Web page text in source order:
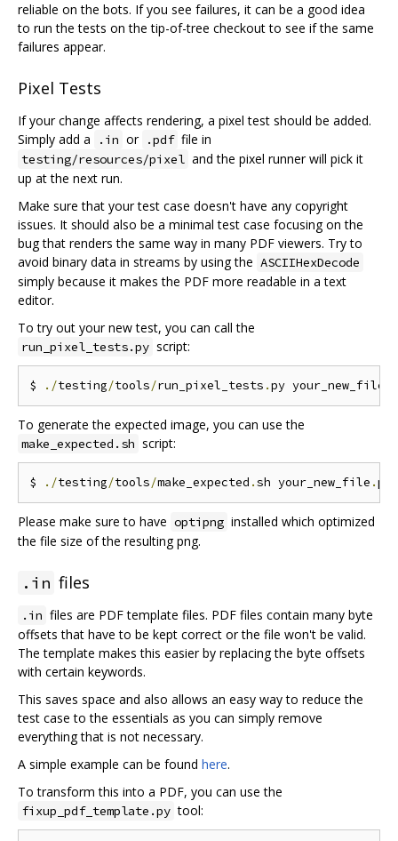
reliable on the bots. If you see failures, it can be a good idea
to run the tests on the tip-of-tree checkout to see if the same
failures appear.
Pixel Tests
If your change affects rendering, a pixel test should be added.
Simply add a
.in or .pdf file in
testing/resources/pixel and the pixel runner will pick it
up at the next run.
Make sure that your test case doesn't have any copyright
issues. It should also be a minimal test case focusing on the
bug that renders the same way in many PDF viewers. Try to
avoid binary data in streams by using the ASCIIHexDecode
simply because it makes the PDF more readable in a text
editor.
To try out your new test, you can call the
run_pixel_tests.py script:
$ ./testing/tools/run_pixel_tests .py your_new_file
To generate the expected image, you can use the
make_expected.sh script:
$ ./testing/tools/make_expected .sh your_new_file .
Please make sure to have optipng installed which optimized
the file size of the resulting png.
.in files
.in files are PDF template files. PDF files contain many byte
offsets that have to be kept correct or the file won't be valid.
The template makes this easier by replacing the byte offsets
with certain keywords.
This saves space and also allows an easy way to reduce the
test case to the essentials as you can simply remove
everything that is not necessary.
A simple example can be found here.
To transform this into a PDF, you can use the
fixup_pdf_template.py tool: